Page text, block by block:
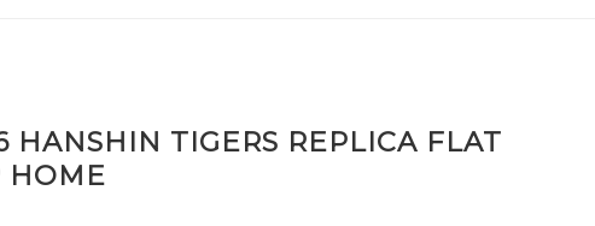
HANSHIN TIGERS REPLICA FLAT
HOME